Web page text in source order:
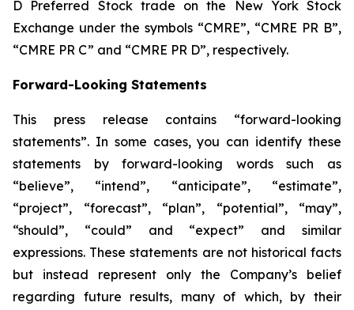
D Preferred Stock trade on the New York Stock
Exchange under the symbols “CMRE”, “CMRE PR B”,
“CMRE PR C” and “CMRE PR D”, respectively.
Forward-Looking Statements
This press release contains “forward-looking
statements”. In some cases, you can identify these
statements by forward-looking words such as
“believe”, “intend”, “anticipate”, “estimate”,
“project”, “forecast”, “plan”, “potential”, “may”,
“should”, “could” and “expect” and similar
expressions. These statements are not historical facts
but instead represent only the Company’s belief
regarding future results, many of which, by their